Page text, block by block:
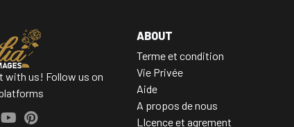
with us! Follow us on
ABOUT
Terme et condition
Vie Privée
Aide
A propos de nous
LIcence et agrement